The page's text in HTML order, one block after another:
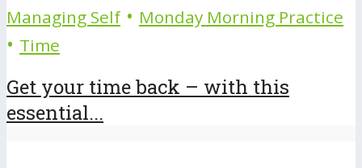
Managing Self • Monday Morning Practice
• Time
Get your time back – with this
essential...